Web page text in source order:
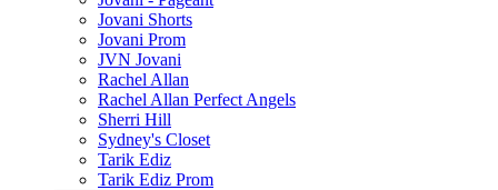
Jovani Shorts
Jovani Prom
JVN Jovani
Rachel Allan
Rachel Allan Perfect Angels
Sherri Hill
Sydney's Closet
Tarik Ediz
Tarik Ediz Prom